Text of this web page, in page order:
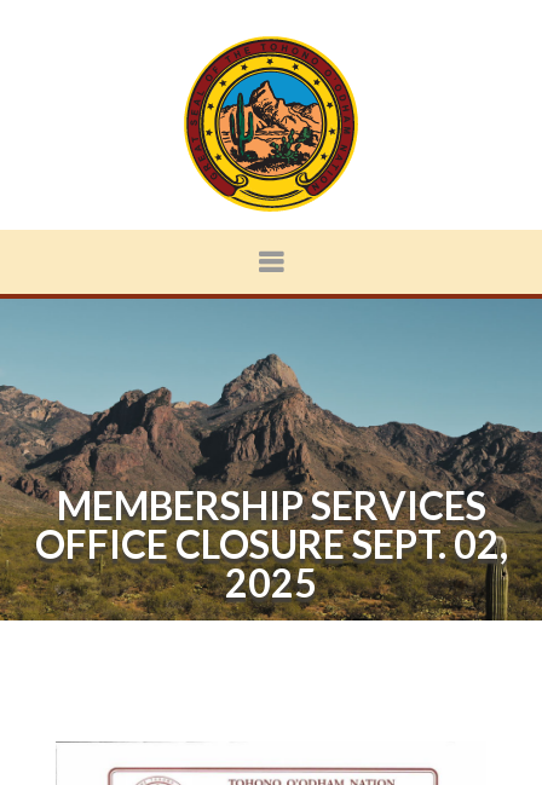
MEMBERSHIP SERVICES
OFFICE CLOSURE SEPT. 02,
2025